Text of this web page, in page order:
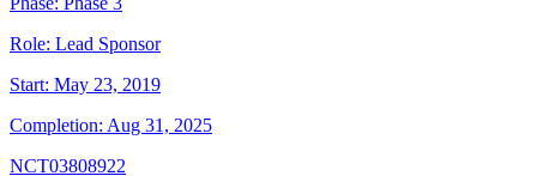
Role: Lead Sponsor
Start: May 23, 2019
Completion: Aug 31, 2025
NCT03808922